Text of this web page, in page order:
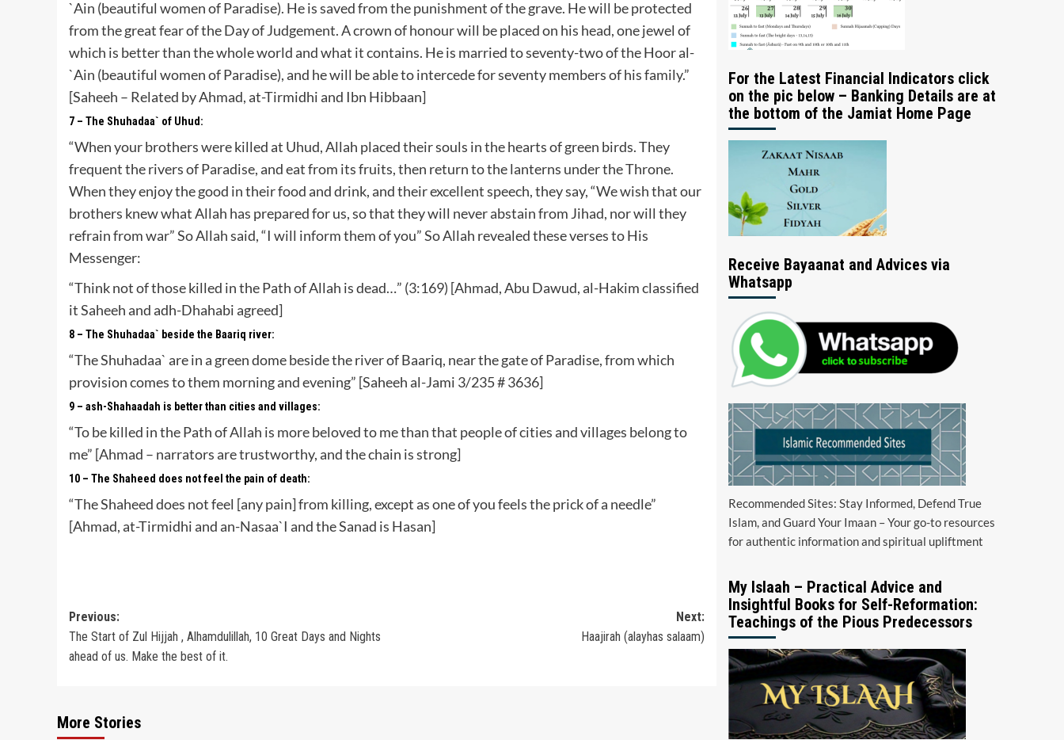
`Ain (beautiful women of Paradise). He is saved from the punishment of the grave. He will be protected
from the great fear of the Day of Judgement. A crown of honour will be placed on his head, one jewel of
which is better than the whole world and what it contains. He is married to seventy-two of the Hoor al-
`Ain (beautiful women of Paradise), and he will be able to intercede for seventy members of his family.”
[Saheeh – Related by Ahmad, at-Tirmidhi and Ibn Hibbaan]
7 – The Shuhadaa` of Uhud:
“When your brothers were killed at Uhud, Allah placed their souls in the hearts of green birds. They
frequent the rivers of Paradise, and eat from its fruits, then return to the lanterns under the Throne.
When they enjoy the good in their food and drink, and their excellent speech, they say, “We wish that our
brothers knew what Allah has prepared for us, so that they will never abstain from Jihad, nor will they
refrain from war” So Allah said, “I will inform them of you” So Allah revealed these verses to His
Messenger:
“Think not of those killed in the Path of Allah is dead…” (3:169) [Ahmad, Abu Dawud, al-Hakim classified
it Saheeh and adh-Dhahabi agreed]
8 – The Shuhadaa` beside the Baariq river:
“The Shuhadaa` are in a green dome beside the river of Baariq, near the gate of Paradise, from which
provision comes to them morning and evening” [Saheeh al-Jami 3/235 # 3636]
9 – ash-Shahaadah is better than cities and villages:
“To be killed in the Path of Allah is more beloved to me than that people of cities and villages belong to
me” [Ahmad – narrators are trustworthy, and the chain is strong]
10 – The Shaheed does not feel the pain of death:
“The Shaheed does not feel [any pain] from killing, except as one of you feels the prick of a needle”
[Ahmad, at-Tirmidhi and an-Nasaa`I and the Sanad is Hasan]
Post
navigation
Previous:
The Start of Zul Hijjah , Alhamdulillah, 10 Great Days and Nights
ahead of us. Make the best of it.
Next:
Haajirah (alayhas salaam)
More Stories
For the Latest Financial Indicators click
on the pic below – Banking Details are at
the bottom of the Jamiat Home Page
Receive Bayaanat and Advices via
Whatsapp
Recommended Sites: Stay Informed, Defend True
Islam, and Guard Your Imaan – Your go-to resources
for authentic information and spiritual upliftment
My Islaah – Practical Advice and
Insightful Books for Self-Reformation:
Teachings of the Pious Predecessors